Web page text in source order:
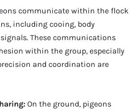
communicate within the flock
including cooing, body
These communications
within the group, especially
and coordination are
On the ground, pigeons